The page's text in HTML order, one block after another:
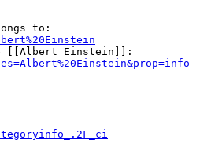
to:
[[Albert Einstein]]: